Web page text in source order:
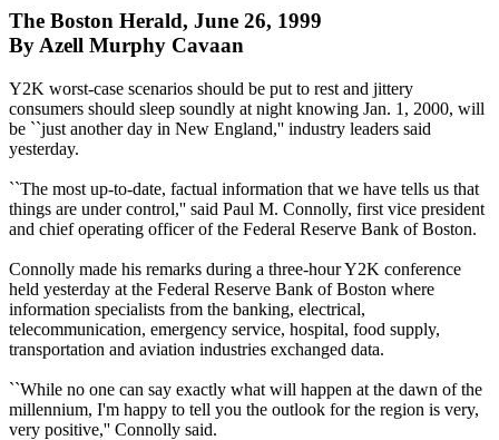
The Boston Herald, June 26, 1999
By Azell Murphy Cavaan
Y2K worst-case scenarios should be put to rest and jittery
consumers should sleep soundly at night knowing Jan. 1, 2000, will
be ``just another day in New England,'' industry leaders said
yesterday.
``The most up-to-date, factual information that we have tells us that
things are under control,'' said Paul M. Connolly, first vice president
and chief operating officer of the Federal Reserve Bank of Boston.
Connolly made his remarks during a three-hour Y2K conference
held yesterday at the Federal Reserve Bank of Boston where
information specialists from the banking, electrical,
telecommunication, emergency service, hospital, food supply,
transportation and aviation industries exchanged data.
``While no one can say exactly what will happen at the dawn of the
millennium, I'm happy to tell you the outlook for the region is very,
very positive,'' Connolly said.